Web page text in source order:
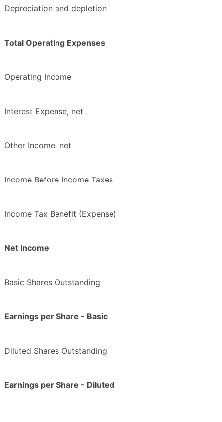
Depreciation and depletion
Total Operating Expenses
Operating Income
Interest Expense, net
Other Income, net
Income Before Income Taxes
Income Tax Benefit (Expense)
Net Income
Basic Shares Outstanding
Earnings per Share - Basic
Diluted Shares Outstanding
Earnings per Share - Diluted